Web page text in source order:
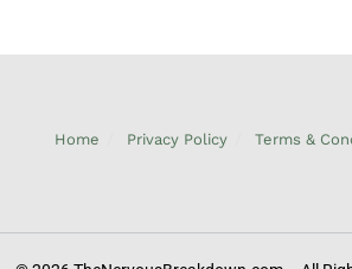
Home Privacy Policy Terms &